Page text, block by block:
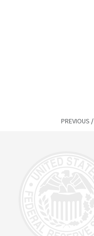
PREVIOUS /